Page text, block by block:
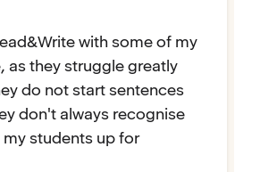
with some of my
as they struggle greatly
do not start sentences
don't always recognise
students up for